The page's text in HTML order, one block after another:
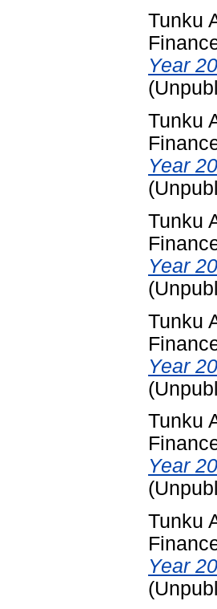
Tunku
Year
Tunku
Year
Tunku
Year
Tunku
Year
Tunku
Year
Tunku
Year